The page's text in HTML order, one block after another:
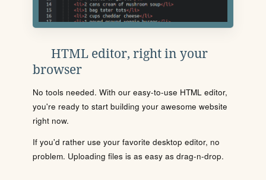
HTML editor, right in your
browser
No tools needed. With our easy-to-use HTML editor,
you're ready to start building your awesome website
right now.
If you'd rather use your favorite desktop editor, no
problem. Uploading files is as easy as drag-n-drop.